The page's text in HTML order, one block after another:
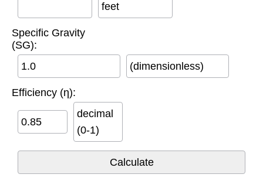
feet
Specific Gravity
(SG):
(dimensionless)
Efficiency (η):
decimal
(0-1)